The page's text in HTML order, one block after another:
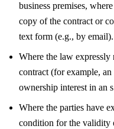
business premises,
copy of the contract or
text form (e.g., by email).
Where the law
contract (for example,
ownership interest in an
Where the parties have
condition for the validity